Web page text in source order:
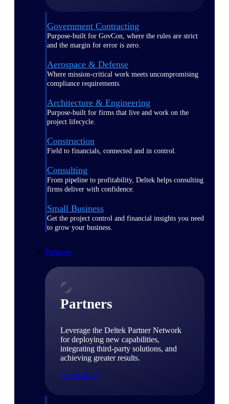
Government Contracting
Purpose-built for GovCon, where the rules are strict
and the margin for error is zero.
Aerospace & Defense
Where mission-critical work meets uncompromising
compliance requirements.
Architecture & Engineering
Purpose-built for firms that live and work on the
project lifecycle.
Construction
Field to financials, connected and in control.
Consulting
From pipeline to profitability, Deltek helps consulting
firms deliver with confidence.
Small Business
Get the project control and financial insights you need
to grow your business.
Partners
Partners
Leverage the Deltek Partner Network
for deploying new capabilities,
integrating third-party solutions, and
achieving greater results.
Learn More